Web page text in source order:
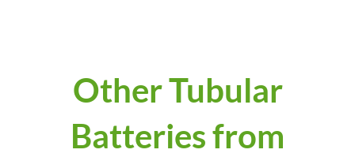
Other Tubular
Batteries from